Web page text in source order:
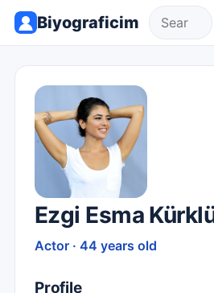
Biyograficim
Ezgi Esma
Actor · 44 years old
Profile